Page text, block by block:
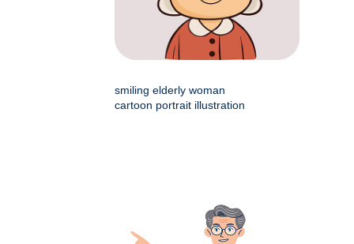
smiling elderly woman
cartoon portrait illustration